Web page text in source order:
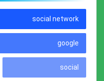
social network
google
social